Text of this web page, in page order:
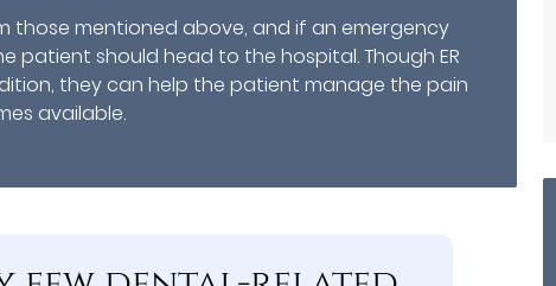
those mentioned above, and if an emergency
patient should head to the hospital. Though ER
they can help the patient manage the pain
available.